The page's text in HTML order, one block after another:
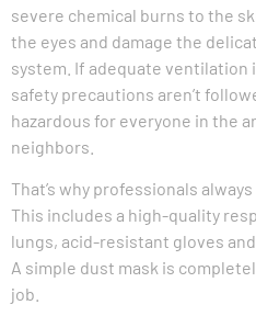
severe chemical burns to the
the eyes and damage the
system. If adequate ventilation
safety precautions aren’t
hazardous for everyone in the
neighbors.
That’s why professionals
This includes a high-quality
lungs, acid-resistant gloves
A simple dust mask is
job.